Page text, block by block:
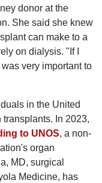
donor at the
She said she knew
can make to a
on dialysis. "If I
very important to
in the United
In 2023,
to UNOS, a non-
organ
MD, surgical
Medicine, has